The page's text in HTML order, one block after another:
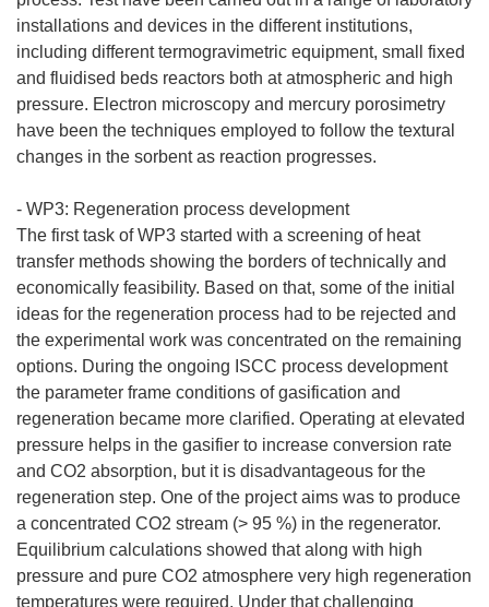
installations and devices in the different institutions,
including different termogravimetric equipment, small fixed
and fluidised beds reactors both at atmospheric and high
pressure. Electron microscopy and mercury porosimetry
have been the techniques employed to follow the textural
changes in the sorbent as reaction progresses.
- WP3: Regeneration process development
The first task of WP3 started with a screening of heat
transfer methods showing the borders of technically and
economically feasibility. Based on that, some of the initial
ideas for the regeneration process had to be rejected and
the experimental work was concentrated on the remaining
options. During the ongoing ISCC process development
the parameter frame conditions of gasification and
regeneration became more clarified. Operating at elevated
pressure helps in the gasifier to increase conversion rate
and CO2 absorption, but it is disadvantageous for the
regeneration step. One of the project aims was to produce
a concentrated CO2 stream (> 95 %) in the regenerator.
Equilibrium calculations showed that along with high
pressure and pure CO2 atmosphere very high regeneration
temperatures were required. Under that challenging